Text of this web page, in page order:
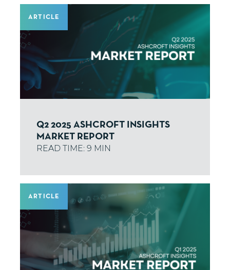
ARTICLE
Q2 2025 ASHCROFT INSIGHTS
MARKET REPORT
ARTICLE